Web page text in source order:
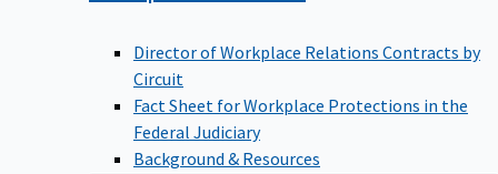
Director of Workplace Relations Contracts by
Circuit
Fact Sheet for Workplace Protections in the
Federal Judiciary
Background & Resources